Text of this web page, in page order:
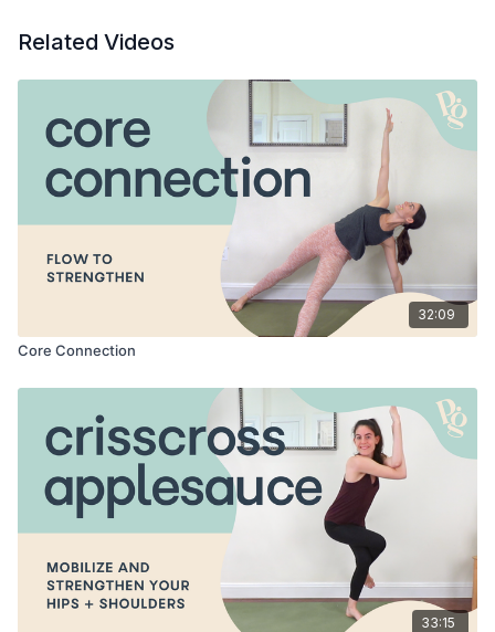
Related Videos
32:09
Core Connection
33:15